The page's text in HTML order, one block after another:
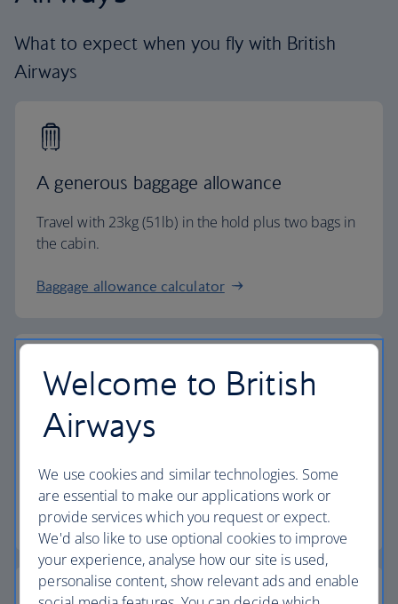
What to expect when you fly with British
Airways
A generous baggage allowance
Travel with 23kg (51lb) in the hold plus two bags in
the cabin.
Baggage allowance calculator
The highest standards
flight.
Discover the experience
Welcome to British
Airways
We use cookies and similar technologies. Some
are essential to make our applications work or
provide services which you request or expect.
We'd also like to use optional cookies to improve
your experience, analyse how our site is used,
personalise content, show relevant ads and enable